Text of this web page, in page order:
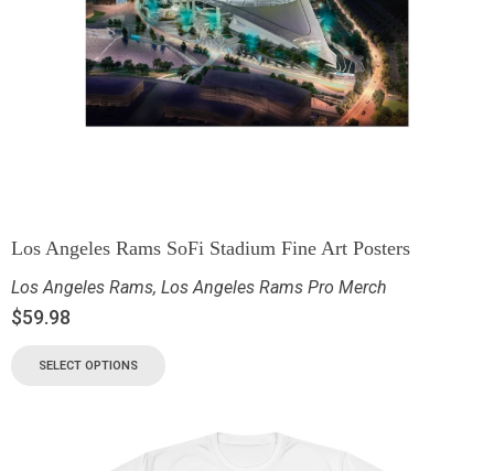
Los Angeles Rams SoFi Stadium Fine Art Posters
Los Angeles Rams, Los Angeles Rams Pro Merch
$59.98
SELECT OPTIONS